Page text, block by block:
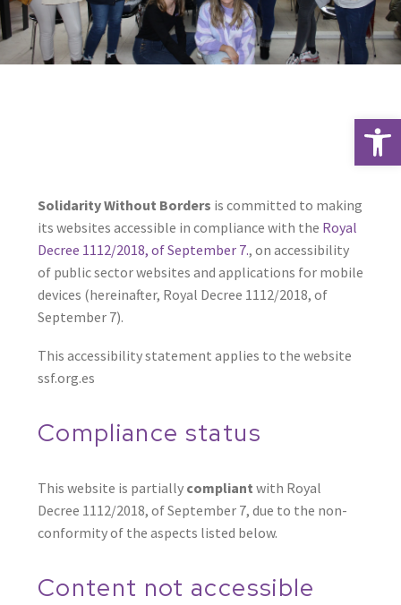
Solidarity Without Borders is committed to making
its websites accessible in compliance with the Royal
Decree 1112/2018, of September 7., on accessibility
of public sector websites and applications for mobile
devices (hereinafter, Royal Decree 1112/2018, of
September 7).
This accessibility statement applies to the website
ssf.org.es
Compliance status
This website is partially compliant with Royal
Decree 1112/2018, of September 7, due to the non-
conformity of the aspects listed below.
Content not accessible